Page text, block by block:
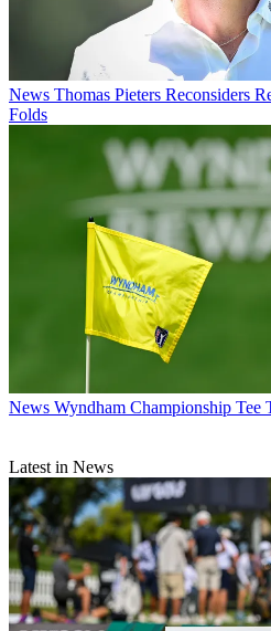
News Thomas Pieters Reconsiders
Folds
News Wyndham Championship Tee
Latest in News